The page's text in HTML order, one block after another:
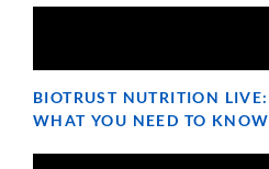
BIOTRUST NUTRITION
WHAT YOU NEED TO KNOW